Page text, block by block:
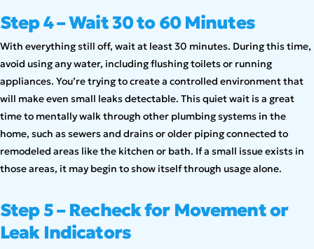
Step 4 – Wait 30 to 60 Minutes
With everything still off, wait at least 30 minutes. During this time,
avoid using any water, including flushing toilets or running
appliances. You’re trying to create a controlled environment that
will make even small leaks detectable. This quiet wait is a great
time to mentally walk through other plumbing systems in the
home, such as sewers and drains or older piping connected to
remodeled areas like the kitchen or bath. If a small issue exists in
those areas, it may begin to show itself through usage alone.
Step 5 – Recheck for Movement or
Leak Indicators